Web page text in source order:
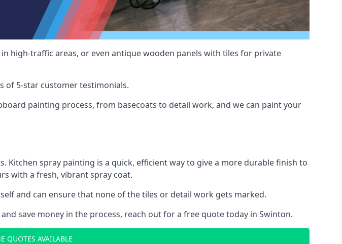
high-traffic areas, or even antique wooden panels with tiles for private
of 5-star customer testimonials.
painting process, from basecoats to detail work, and we can paint your
spray painting is a quick, efficient way to give a more durable finish to
with a fresh, vibrant spray coat.
and can ensure that none of the tiles or detail work gets marked.
save money in the process, reach out for a free quote today in Swinton.
QUOTES AVAILABLE